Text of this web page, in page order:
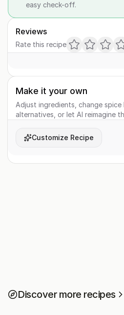
easy check-off.
Reviews
Rate this recipe
Make it your own
Adjust ingredients, change
alternatives, or let AI reimagine
Customize Recipe
Discover more recipes